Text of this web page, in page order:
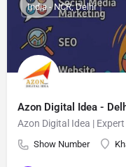
Azon Digital Idea -
Azon Digital Idea |
Show Number
India - NCR, Delhi